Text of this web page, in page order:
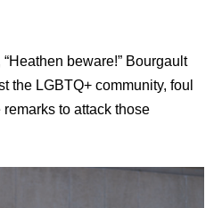
beware!” Bourgault
the LGBTQ+ community, foul
to attack those